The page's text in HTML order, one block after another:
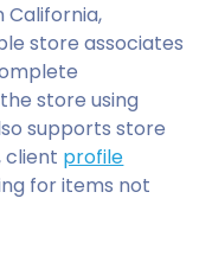
California,
store associates
store using
supports store
client profile
for items not